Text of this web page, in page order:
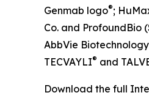
Genmab logo®;
Co. and ProfoundBio
AbbVie
TECVAYLI® and
Download the full